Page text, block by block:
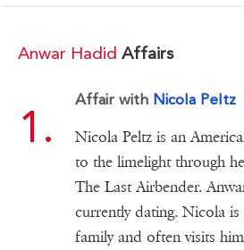
Anwar Hadid Affairs
Affair with Nicola Peltz
Nicola Peltz is an
to the limelight through
The Last Airbender.
currently dating. Nicola
family and often visits